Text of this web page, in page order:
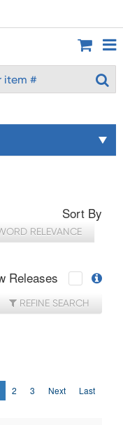
Sort By
RELEVANCE
Releases
REFINE SEARCH
2 3 Next Last